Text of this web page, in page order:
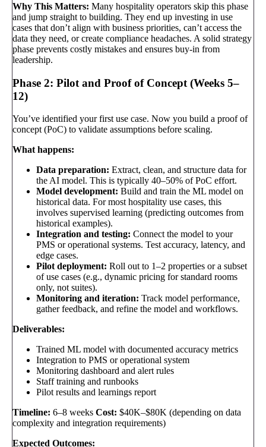
Why This Matters: Many hospitality operators skip this phase
and jump straight to building. They end up investing in use
cases that don’t align with business priorities, can’t access the
data they need, or create compliance headaches. A solid strategy
phase prevents costly mistakes and ensures buy-in from
leadership.
Phase 2: Pilot and Proof of Concept (Weeks 5–
12)
You’ve identified your first use case. Now you build a proof of
concept (PoC) to validate assumptions before scaling.
What happens:
Data preparation: Extract, clean, and structure data for
the AI model. This is typically 40–50% of PoC effort.
Model development: Build and train the ML model on
historical data. For most hospitality use cases, this
involves supervised learning (predicting outcomes from
historical examples).
Integration and testing: Connect the model to your
PMS or operational systems. Test accuracy, latency, and
edge cases.
Pilot deployment: Roll out to 1–2 properties or a subset
of use cases (e.g., dynamic pricing for standard rooms
only, not suites).
Monitoring and iteration: Track model performance,
gather feedback, and refine the model and workflows.
Deliverables:
Trained ML model with documented accuracy metrics
Integration to PMS or operational system
Monitoring dashboard and alert rules
Staff training and runbooks
Pilot results and learnings report
Timeline: 6–8 weeks Cost: $40K–$80K (depending on data
complexity and integration requirements)
Expected Outcomes: